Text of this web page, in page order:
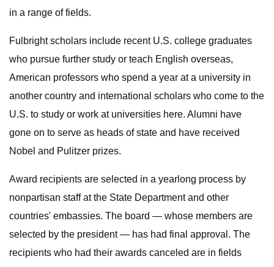
in a range of fields.
Fulbright scholars include recent U.S. college graduates
who pursue further study or teach English overseas,
American professors who spend a year at a university in
another country and international scholars who come to the
U.S. to study or work at universities here. Alumni have
gone on to serve as heads of state and have received
Nobel and Pulitzer prizes.
Award recipients are selected in a yearlong process by
nonpartisan staff at the State Department and other
countries' embassies. The board — whose members are
selected by the president — has had final approval. The
recipients who had their awards canceled are in fields